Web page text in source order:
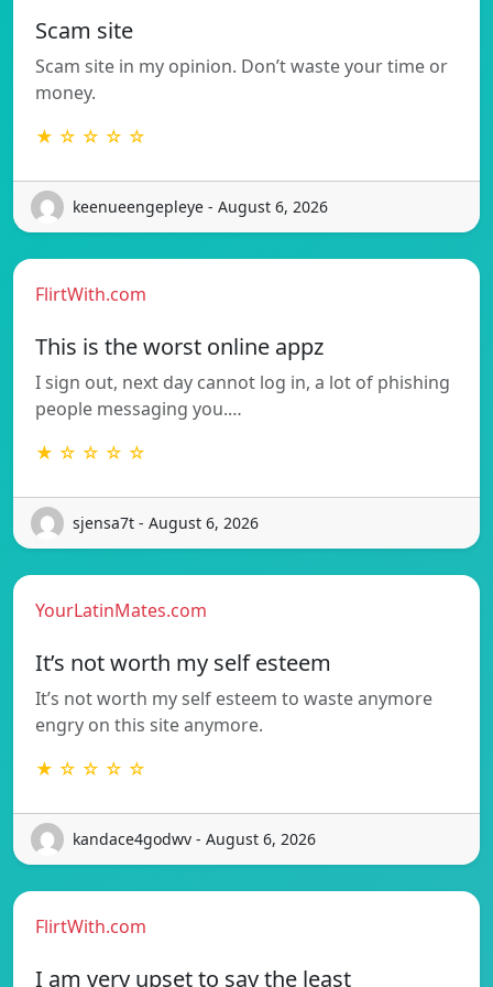
Scam site
Scam site in my opinion. Don’t waste your time or
money.
★ ☆ ☆ ☆ ☆
keenueengepleye - August 6, 2026
FlirtWith.com
This is the worst online appz
I sign out, next day cannot log in, a lot of phishing
people messaging you.…
★ ☆ ☆ ☆ ☆
sjensa7t - August 6, 2026
YourLatinMates.com
It’s not worth my self esteem
It’s not worth my self esteem to waste anymore
engry on this site anymore.
★ ☆ ☆ ☆ ☆
kandace4godwv - August 6, 2026
FlirtWith.com
I am very upset to say the least